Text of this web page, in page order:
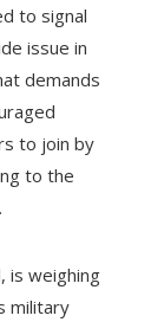
to signal
issue in
demands
to join by
to the
is weighing
military